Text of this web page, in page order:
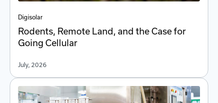
Digisolar
Rodents, Remote Land, and the Case for
Going Cellular
July, 2026